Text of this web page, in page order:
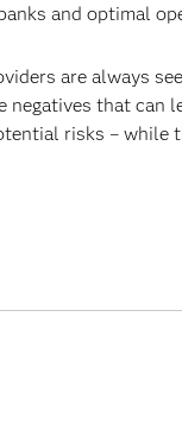
and optimal
are always
negatives that can
risks – while